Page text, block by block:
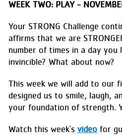
WEEK TWO: PLAY -
Your STRONG Challenge
affirms that we are
number of times in a day you
invincible? What about now?
This week we will add to our
designed us to smile, laugh,
your foundation of strength.
Watch this week's video for